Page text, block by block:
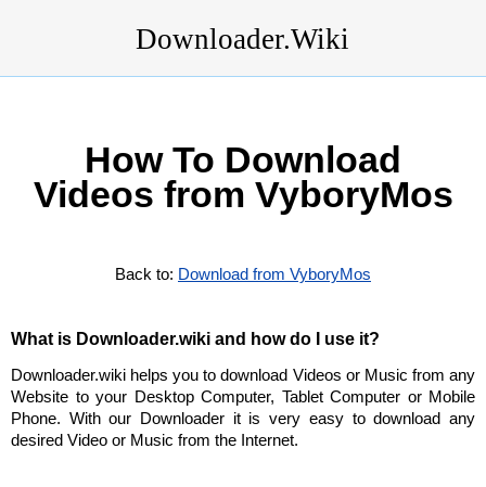
Downloader.Wiki
How To Download
Videos from VyboryMos
Back to: Download from VyboryMos
What is Downloader.wiki and how do I use it?
Downloader.wiki helps you to download Videos or Music from any
Website to your Desktop Computer, Tablet Computer or Mobile
Phone. With our Downloader it is very easy to download any
desired Video or Music from the Internet.